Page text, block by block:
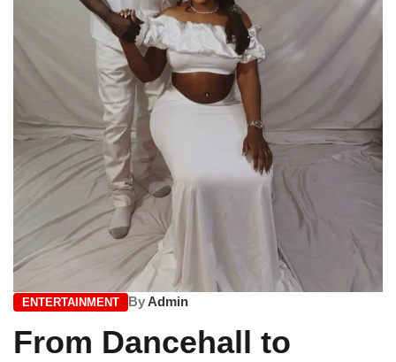
ENTERTAINMENT ByAdmin
From Dancehall to